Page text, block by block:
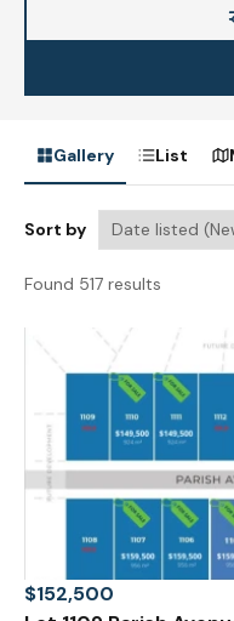
Gallery List
Sort by
Found 517 results
$152,500